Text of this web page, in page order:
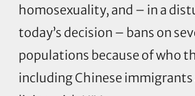
homosexuality, and – in a
today’s decision – bans on
populations because of who
including Chinese immigrants